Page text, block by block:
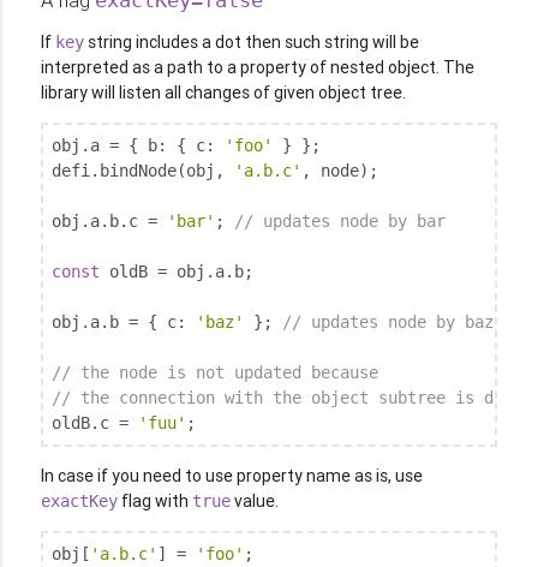
If keystring includes a dot then such string will be
interpreted as a path to a property of nested object. The
library will listen all changes of given object tree.
obj.a = { b: { c: 'foo'
} };
defi.bindNode(obj,
'a.b.c' , node);
obj.a.b.c = 'bar' ; // updates node by bar
const oldB = obj.a.b;
obj.a.b = { c: 'baz' }; // updates node by baz
// the node is not updated because
// the connection with the object subtree is
oldB.c =
'fuu' ;
In case if you need to use property name as is, use
exactKeyflag with truevalue.
obj[ 'a.b.c' ] = 'foo' ;